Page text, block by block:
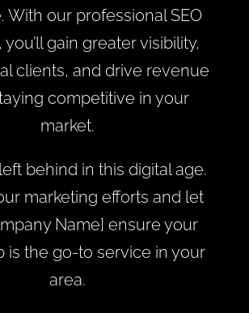
With our professional SEO
gain greater visibility,
clients, and drive revenue
competitive in your
market.
behind in this digital age.
marketing efforts and let
Name] ensure your
is the go-to service in your
area.